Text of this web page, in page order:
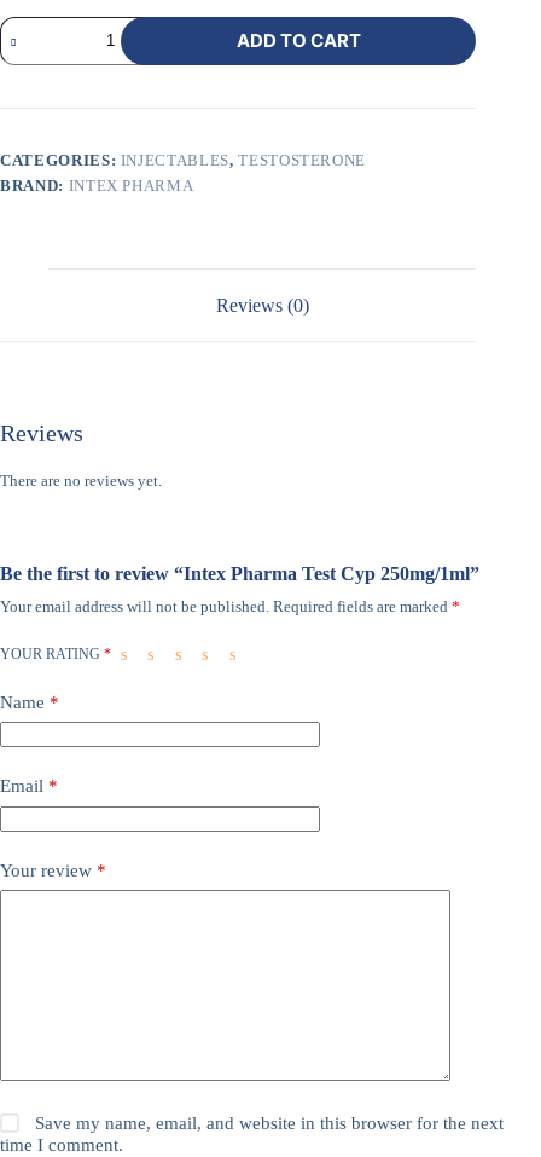
ADD TO CART
CATEGORIES: INJECTABLES,TESTOSTERONE
BRAND: INTEX PHARMA
Reviews (0)
Reviews
There are no reviews yet.
Be the first to review “Intex Pharma Test Cyp 250mg/1ml”
Your email address will not be published. Required fields are marked *
YOUR RATING *
Name *
Email *
Your review *
Save my name, email, and website in this browser for the next
time I comment.